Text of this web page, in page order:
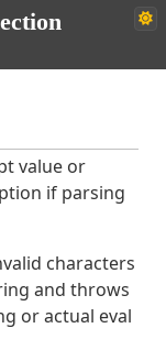
value or
if parsing
characters
and throws
or actual eval